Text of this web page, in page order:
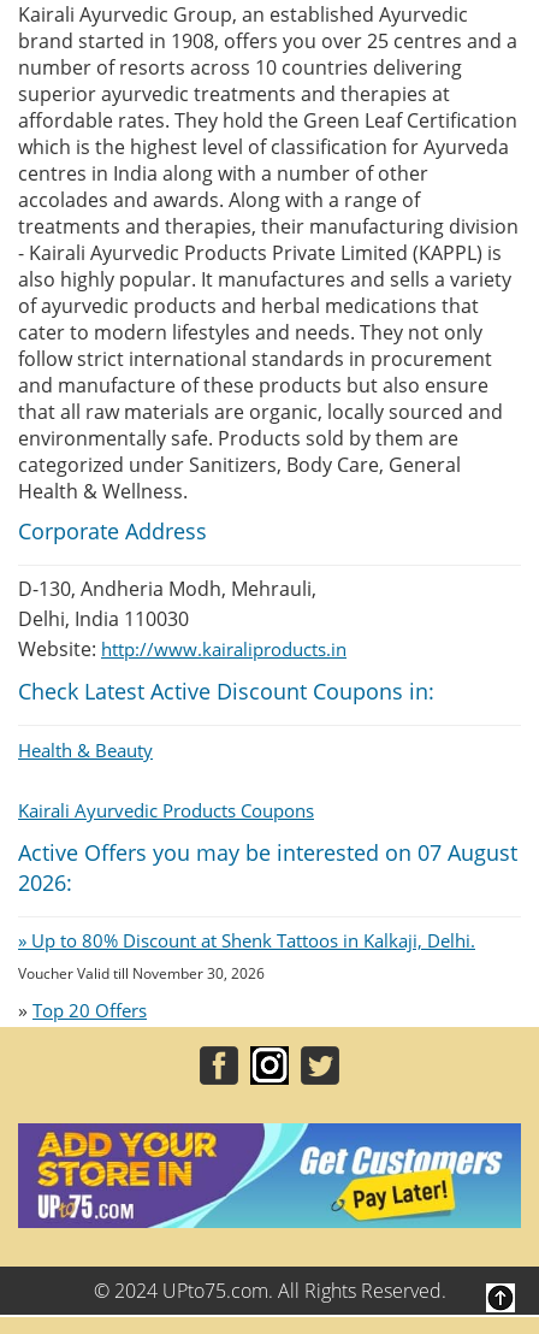
Kairali Ayurvedic Group, an established Ayurvedic
brand started in 1908, offers you over 25 centres and a
number of resorts across 10 countries delivering
superior ayurvedic treatments and therapies at
affordable rates. They hold the Green Leaf Certification
which is the highest level of classification for Ayurveda
centres in India along with a number of other
accolades and awards. Along with a range of
treatments and therapies, their manufacturing division
- Kairali Ayurvedic Products Private Limited (KAPPL) is
also highly popular. It manufactures and sells a variety
of ayurvedic products and herbal medications that
cater to modern lifestyles and needs. They not only
follow strict international standards in procurement
and manufacture of these products but also ensure
that all raw materials are organic, locally sourced and
environmentally safe. Products sold by them are
categorized under Sanitizers, Body Care, General
Health & Wellness.
Corporate Address
D-130, Andheria Modh, Mehrauli,
Delhi, India 110030
Website: http://www.kairaliproducts.in
Check Latest Active Discount Coupons in:
Health & Beauty
Kairali Ayurvedic Products Coupons
Active Offers you may be interested on 07 August
2026:
» Up to 80% Discount at Shenk Tattoos in Kalkaji, Delhi.
Voucher Valid till November 30, 2026
» Top 20 Offers
© 2024 UPto75.com. All Rights Reserved.